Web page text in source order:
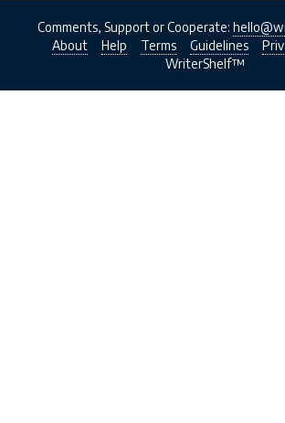
Comments, Support or Cooperate:
About
Help Terms Guidelines
WriterShelf™